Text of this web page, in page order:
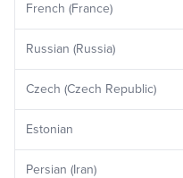
French (France)
Russian (Russia)
Czech (Czech Republic)
Estonian
Persian (Iran)